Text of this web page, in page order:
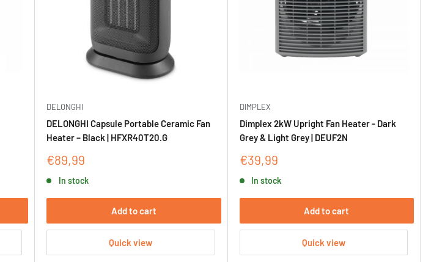
DELONGHI
DELONGHI Capsule Portable Ceramic Fan
Heater – Black | HFXR40T20.G
Sale
€89,99
In stock
Add to cart
Quick view
DIMPLEX
Dimplex 2kW Upright Fan Heater - Dark
Grey & Light Grey | DEUF2N
Sale
€39,99
In stock
Add to cart
Quick view